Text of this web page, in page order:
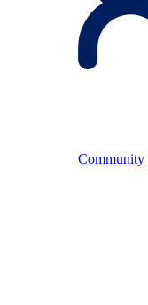
Community